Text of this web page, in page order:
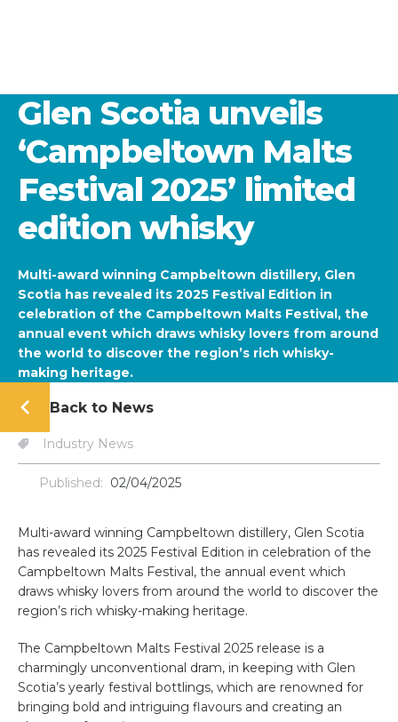
Glen Scotia unveils
‘Campbeltown Malts
Festival 2025’ limited
edition whisky
Multi-award winning Campbeltown distillery, Glen
Scotia has revealed its 2025 Festival Edition in
celebration of the Campbeltown Malts Festival, the
annual event which draws whisky lovers from around
the world to discover the region’s rich whisky-
making heritage.
Back to News
Industry News
Published: 02/04/2025
Multi-award winning Campbeltown distillery, Glen Scotia
has revealed its 2025 Festival Edition in celebration of the
Campbeltown Malts Festival, the annual event which
draws whisky lovers from around the world to discover the
region’s rich whisky-making heritage.
The Campbeltown Malts Festival 2025 release is a
charmingly unconventional dram, in keeping with Glen
Scotia’s yearly festival bottlings, which are renowned for
bringing bold and intriguing flavours and creating an